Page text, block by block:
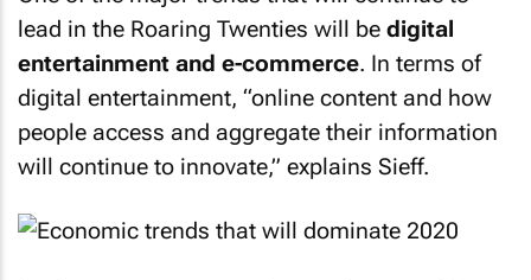
lead in the Roaring Twenties will be digital
entertainment and e-commerce. In terms of
digital entertainment, “online content and how
people access and aggregate their information
will continue to innovate,” explains Sieff.